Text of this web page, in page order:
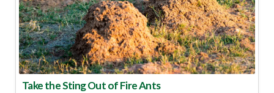
Take the Sting Out of Fire Ants